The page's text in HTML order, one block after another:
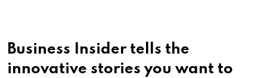
Business Insider tells the
innovative stories you want to